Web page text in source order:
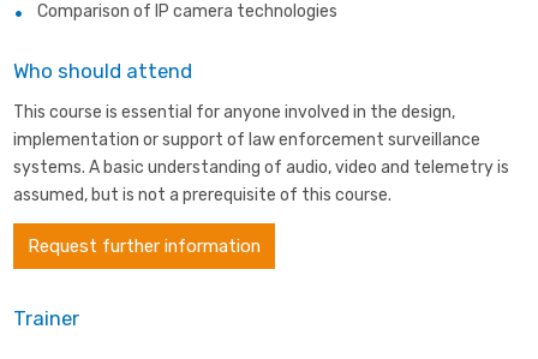
Comparison of IP camera technologies
Who should attend
This course is essential for anyone involved in the design,
implementation or support of law enforcement surveillance
systems. A basic understanding of audio, video and telemetry is
assumed, but is not a prerequisite of this course.
Request further information
Trainer